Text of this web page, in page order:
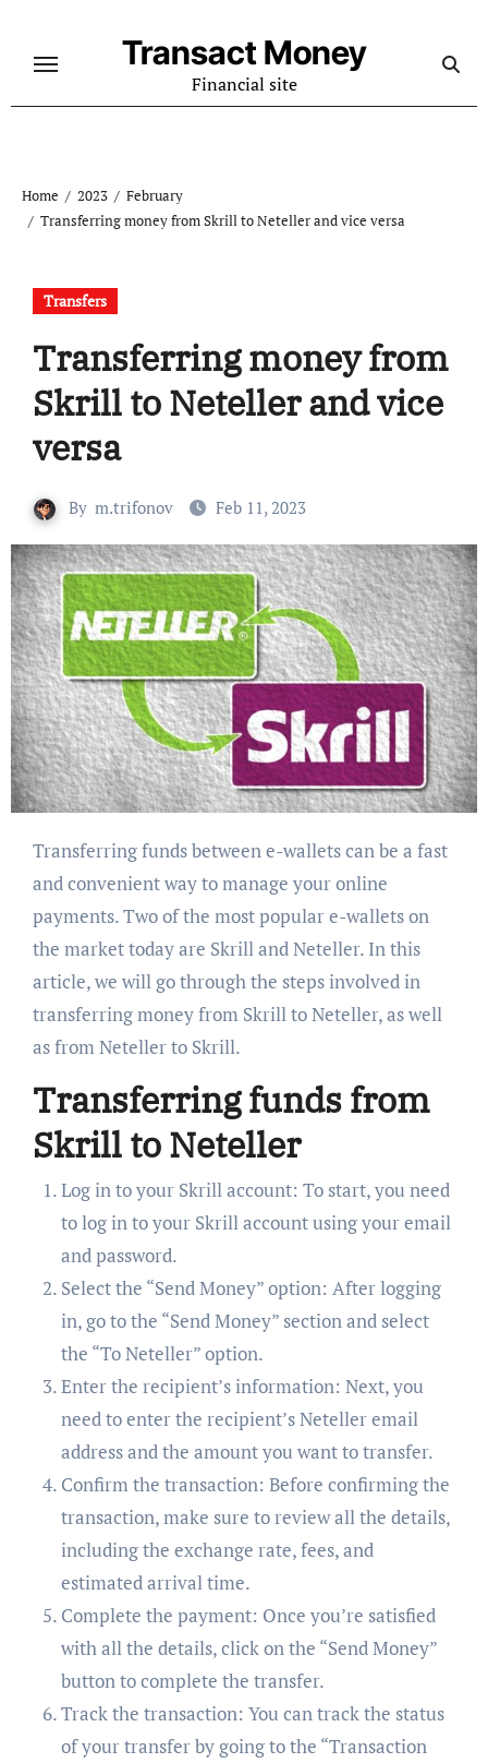
content
Transact Money
Financial site
Home 2023
February
Transferring money from Skrill to Neteller and vice versa
Transfers
Transferring money from
Skrill to Neteller and vice
versa
By m.trifonov Feb 11, 2023
Transferring funds between e-wallets can be a fast
and convenient way to manage your online
payments. Two of the most popular e-wallets on
the market today are Skrill and Neteller. In this
article, we will go through the steps involved in
transferring money from Skrill to Neteller, as well
as from Neteller to Skrill.
Transferring funds from
Skrill to Neteller
Log in to your Skrill account: To start, you need
to log in to your Skrill account using your email
and password.
Select the “Send Money” option: After logging
in, go to the “Send Money” section and select
the “To Neteller” option.
Enter the recipient’s information: Next, you
need to enter the recipient’s Neteller email
address and the amount you want to transfer.
Confirm the transaction: Before confirming the
transaction, make sure to review all the details,
including the exchange rate, fees, and
estimated arrival time.
Complete the payment: Once you’re satisfied
with all the details, click on the “Send Money”
button to complete the transfer.
Track the transaction: You can track the status
of your transfer by going to the “Transaction